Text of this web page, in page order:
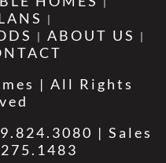
ABOUT US
| All Rights
| Sales